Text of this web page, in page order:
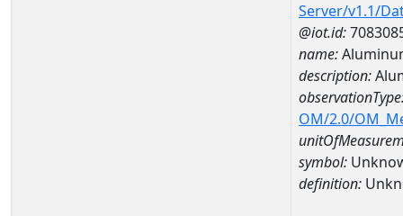
Server/v1.1/
@iot.id:
name:
description:
OM/2.0/
symbol:
definition: